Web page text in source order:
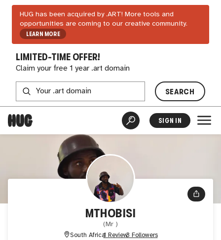
HUG has been acquired by .ART! More tools and
opportunities are coming to our creative community.
LEARN MORE
LIMITED-TIME OFFER!
Claim your free 1 year .art domain
SEARCH
SIGN IN
MTHOBISI
(Mr )
South Africa1 Review3 Followers